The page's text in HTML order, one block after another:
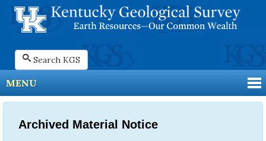
Search KGS
MENU
Archived Material Notice